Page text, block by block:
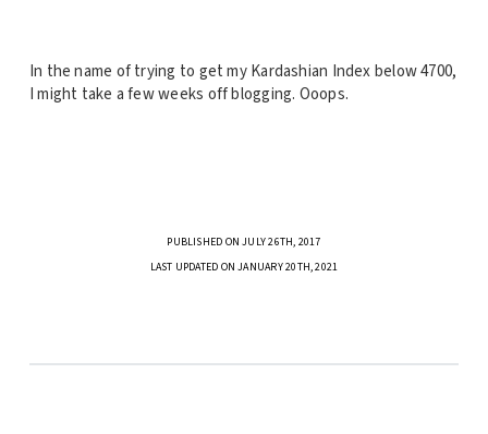
In the name of trying to get my Kardashian Index below 4700,
I might take a few weeks off blogging. Ooops.
PUBLISHED ON JULY 26TH, 2017
LAST UPDATED ON JANUARY 20TH, 2021